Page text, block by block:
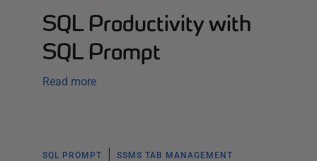
SQL Productivity with
SQL Prompt
Read more
SQL PROMPT SSMS TAB MANAGEMENT